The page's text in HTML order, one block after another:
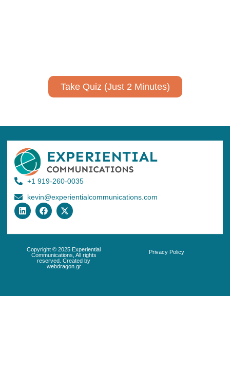
Take Quiz (Just 2 Minutes)
+1 919-260-0035
kevin@experientialcommunications.com
Copyright © 2025 Experiential
Communications, All rights
reserved. Created by
webdragon.gr
Privacy Policy